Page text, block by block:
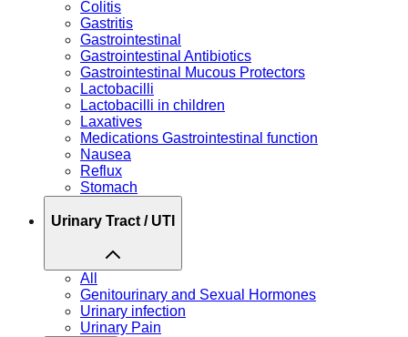
Colitis
Gastritis
Gastrointestinal
Gastrointestinal Antibiotics
Gastrointestinal Mucous Protectors
Lactobacilli
Lactobacilli in children
Laxatives
Medications Gastrointestinal function
Nausea
Reflux
Stomach
Urinary Tract / UTI
All
Genitourinary and Sexual Hormones
Urinary infection
Urinary Pain